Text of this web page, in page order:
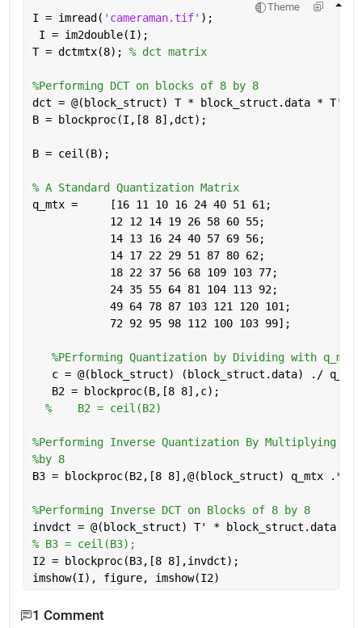
Theme
I = imread( 'cameraman.tif' );
I = im2double(I);
T = dctmtx(8); % dct matrix
%Performing DCT on blocks of 8 by 8
dct = @(block_struct) T * block_struct.data * T';
B = blockproc(I,[8 8],dct);
B = ceil(B);
% A Standard Quantization Matrix
q_mtx =     [16 11 10 16 24 40 51 61;
            12 12 14 19 26 58 60 55;
            14 13 16 24 40 57 69 56;
            14 17 22 29 51 87 80 62;
            18 22 37 56 68 109 103 77;
            24 35 55 64 81 104 113 92;
            49 64 78 87 103 121 120 101;
            72 92 95 98 112 100 103 99];
%PErforming Quantization by Dividing with
c = @(block_struct) (block_struct.data)
   B2 = blockproc(B,[8 8],c);
%    B2 = ceil(B2)
%Performing Inverse Quantization By Multiplying
%by 8
B3 = blockproc(B2,[8 8],@(block_struct) q_mtx .*
%Performing Inverse DCT on Blocks of 8 by 8
invdct = @(block_struct) T' * block_struct.data *
% B3 = ceil(B3);
I2 = blockproc(B3,[8 8],invdct);
imshow(I), figure, imshow(I2)
1 Comment